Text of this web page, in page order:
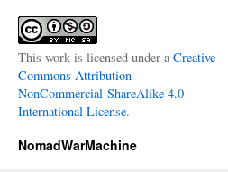
This work is licensed under a Creative
Commons Attribution-
NonCommercial-ShareAlike 4.0
International License.
NomadWarMachine